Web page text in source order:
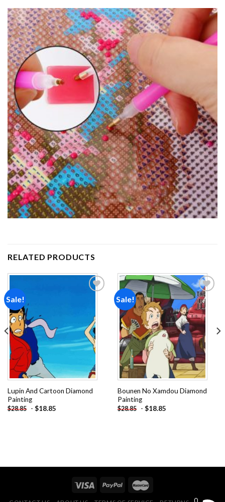
RELATED PRODUCTS
Sale!
Add to
wishlist
Lupin And Cartoon Diamond
Painting
$28.85 - $18.85
Sale!
Add to
wishlist
Bounen No Xamdou Diamond
Painting
$28.85 - $18.85